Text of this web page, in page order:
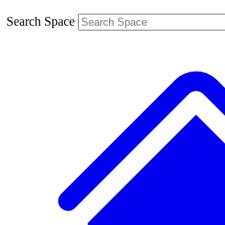
Search Space